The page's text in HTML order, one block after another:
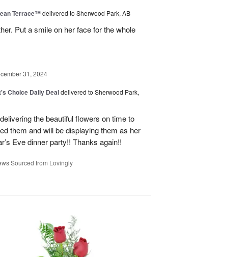
Terrace™delivered to Sherwood Park, AB
Put a smile on her face for the whole
31, 2024
Choice Daily Dealdelivered to Sherwood Park,
the beautiful flowers on time to
them and will be displaying them as her
Eve dinner party!! Thanks again!!
Sourced from Lovingly